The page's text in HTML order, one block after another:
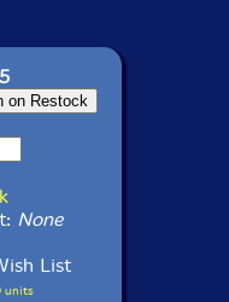
None
List
units